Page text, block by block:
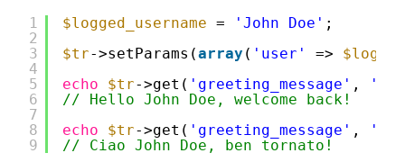
1
2
3
4
5
6
7
8
9
$logged_username = 'John Doe' ;
$tr->setParams(array ( 'user' =>
echo
$tr->get( 'greeting_message' ,
// Hello John Doe, welcome back!
echo
$tr->get( 'greeting_message' ,
// Ciao John Doe, ben tornato!